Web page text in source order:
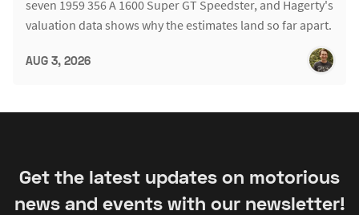
seven 1959 356 A 1600 Super GT Speedster, and Hagerty's
valuation data shows why the estimates land so far apart.
AUG 3, 2026
Get the latest updates on motorious
news and events with our newsletter!